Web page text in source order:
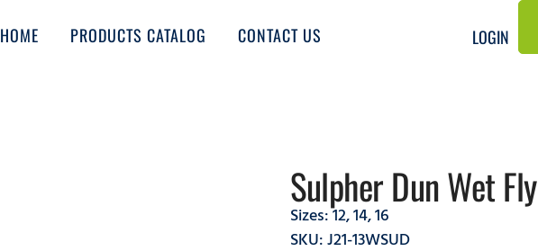
HOME PRODUCTS CATALOG CONTACT US LOGIN
Sulpher Dun Wet Fly
Sizes:12,14,16
SKU: J21-13WSUD